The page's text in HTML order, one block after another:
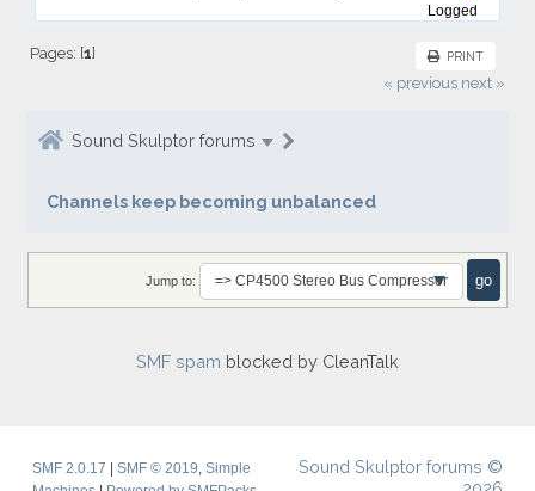
Logged
PRINT
Pages: [1]
« previous next »
Sound Skulptor forums
Channels keep becoming unbalanced
Jump to:
SMF spam blocked by CleanTalk
SMF 2.0.17 | SMF © 2019 Simple
Sound Skulptor forums ©